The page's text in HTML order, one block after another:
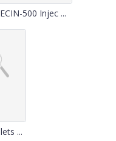
500 Injec ...
...